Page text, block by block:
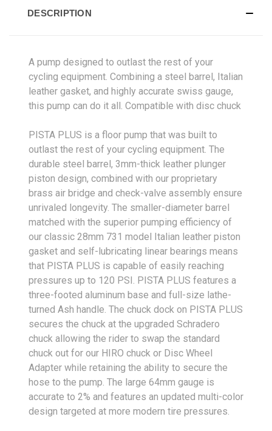
DESCRIPTION
A pump designed to outlast the rest of your
cycling equipment. Combining a steel barrel, Italian
leather gasket, and highly accurate swiss gauge,
this pump can do it all. Compatible with disc chuck
PISTA PLUS is a floor pump that was built to
outlast the rest of your cycling equipment. The
durable steel barrel, 3mm-thick leather plunger
piston design, combined with our proprietary
brass air bridge and check-valve assembly ensure
unrivaled longevity. The smaller-diameter barrel
matched with the superior pumping efficiency of
our classic 28mm 731 model Italian leather piston
gasket and self-lubricating linear bearings means
that PISTA PLUS is capable of easily reaching
pressures up to 120 PSI. PISTA PLUS features a
three-footed aluminum base and full-size lathe-
turned Ash handle. The chuck dock on PISTA PLUS
secures the chuck at the upgraded Schradero
chuck allowing the rider to swap the standard
chuck out for our HIRO chuck or Disc Wheel
Adapter while retaining the ability to secure the
hose to the pump. The large 64mm gauge is
accurate to 2% and features an updated multi-color
design targeted at more modern tire pressures.